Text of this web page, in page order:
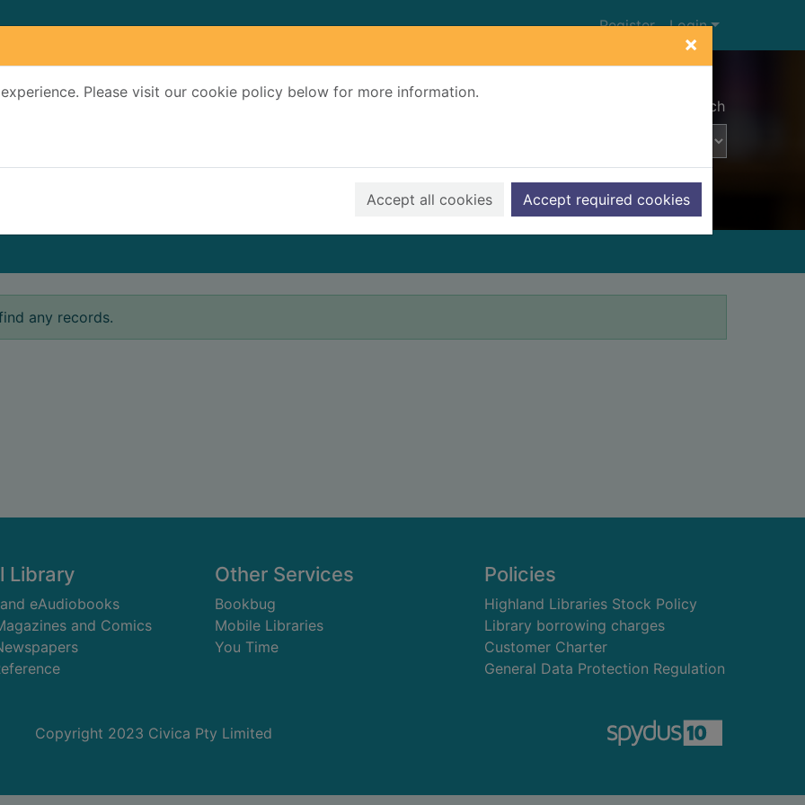
×
Please visit our cookie policy below for more information.
Accept all cookies Accept required cookies
Register Login
Advanced search
any records.
Library
eAudiobooks
and Comics
Other Services
Bookbug
Mobile Libraries
You Time
Policies
Highland Libraries Stock Policy
Library borrowing charges
Customer Charter
General Data Protection Regulation
Copyright 2023 Civica Pty Limited